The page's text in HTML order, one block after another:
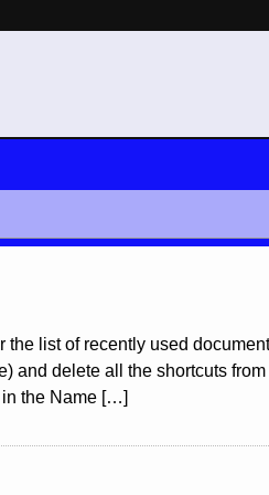
the list of recently used
and delete all the shortcuts
the Name […]